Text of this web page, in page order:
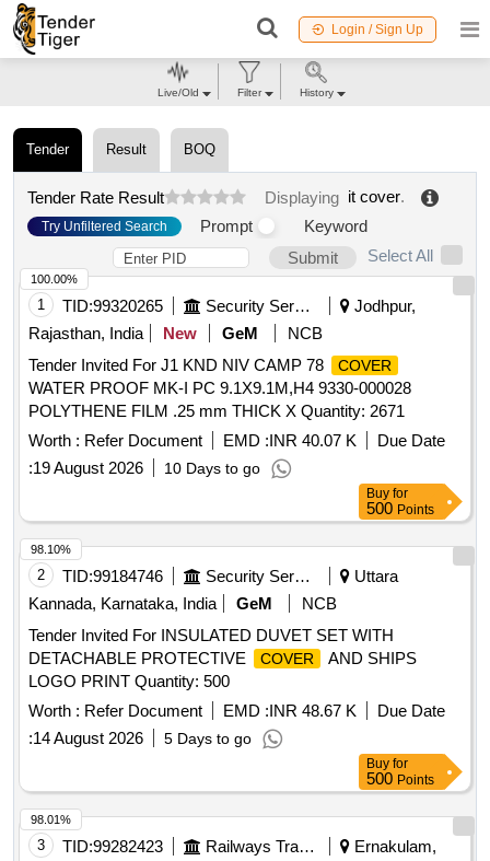
Login / Sign Up
Tender Result BOQ
Tender Rate Result Displaying it cover.
Try Unfiltered Search Prompt
Keyword
Submit
Select All
1 TID:99320265 Security Services
Jodhpur,
Rajasthan, India
New GeM
NCB
Tender Invited For J1 KND NIV CAMP 78
COVER
WATER PROOF MK-I PC 9.1X9.1M,H4 9330-000028
POLYTHENE FILM .25 mm THICK X Quantity: 2671
Worth : Refer Document EMD :INR 40.07 K
Due Date
:19 August 2026 10 Days to go
100.00%
Buy for
500 Points
2 TID:99184746 Security Services
Uttara
Kannada, Karnataka, India
GeM
NCB
Tender Invited For INSULATED DUVET SET WITH
DETACHABLE PROTECTIVE
COVER
AND SHIPS
LOGO PRINT Quantity: 500
Worth : Refer Document EMD :INR 48.67 K
Due Date
:14 August 2026 5 Days to go
98.10%
Buy for
500 Points
3 TID:99282423 Railways Transport Services
Ernakulam,
98.01%
Live/Old Filter History